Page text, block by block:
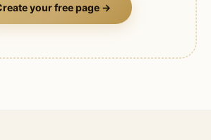
your free page →